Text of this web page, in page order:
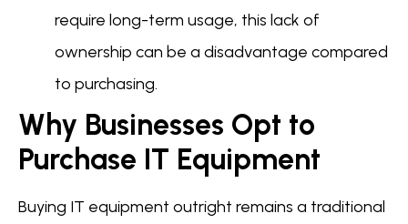
require long-term usage, this lack of
ownership can be a disadvantage compared
to purchasing.
Why Businesses Opt to
Purchase IT Equipment
Buying IT equipment outright remains a traditional